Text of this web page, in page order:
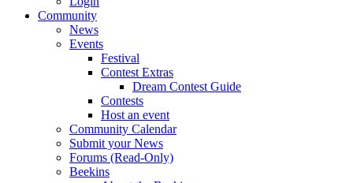
Community
News
Events
Festival
Contest Extras
Dream Contest Guide
Contests
Host an event
Community Calendar
Submit your News
Forums (Read-Only)
Beekins